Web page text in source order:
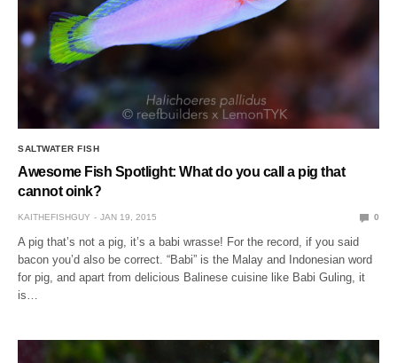
SALTWATER FISH
Awesome Fish Spotlight: What do you call a pig that
cannot oink?
KAITHEFISHGUY JAN 19, 2015 0
A pig that’s not a pig, it’s a babi wrasse! For the record, if you said
bacon you’d also be correct. “Babi” is the Malay and Indonesian word
for pig, and apart from delicious Balinese cuisine like Babi Guling, it
is…